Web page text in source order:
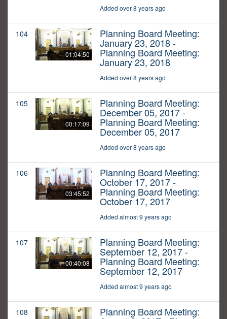
Added over 8 years ago
104
01:04:50
Planning Board Meeting:
January 23, 2018 -
Planning Board Meeting:
January 23, 2018
Added over 8 years ago
105
00:17:09
Planning Board Meeting:
December 05, 2017 -
Planning Board Meeting:
December 05, 2017
Added over 8 years ago
106
03:45:52
Planning Board Meeting:
October 17, 2017 -
Planning Board Meeting:
October 17, 2017
Added almost 9 years ago
107
00:40:08
Planning Board Meeting:
September 12, 2017 -
Planning Board Meeting:
September 12, 2017
Added almost 9 years ago
108 Planning Board Meeting: